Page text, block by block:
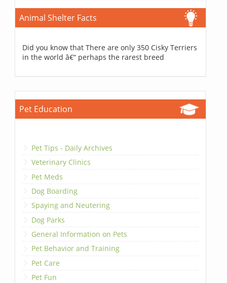
Animal Shelter Facts
Did you know that There are only 350 Cisky Terriers
in the world â€“ perhaps the rarest breed
Pet Education
Pet Tips - Daily Archives
Veterinary Clinics
Pet Meds
Dog Boarding
Spaying and Neutering
Dog Parks
General Information on Pets
Pet Behavior and Training
Pet Care
Pet Fun